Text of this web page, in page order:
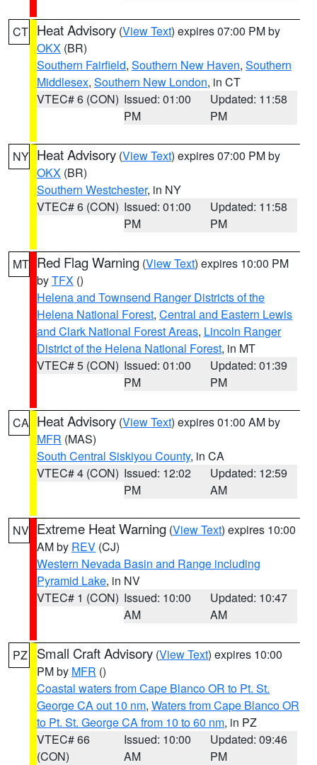
CT Heat Advisory (View Text) expires 07:00 PM by
OKX (BR)
Southern Fairfield, Southern New Haven, Southern
Middlesex, Southern New London, in CT
VTEC# 6 (CON) Issued: 01:00
PM
Updated: 11:58
PM
NY Heat Advisory (View Text) expires 07:00 PM by
OKX (BR)
Southern Westchester, in NY
VTEC# 6 (CON) Issued: 01:00
PM
Updated: 11:58
PM
MT Red Flag Warning (View Text) expires 10:00 PM
byTFX ()
Helena and Townsend Ranger Districts of the
Helena National Forest, Central and Eastern Lewis
and Clark National Forest Areas, Lincoln Ranger
District of the Helena National Forest, in MT
VTEC# 5 (CON) Issued: 01:00
PM
Updated: 01:39
PM
CA Heat Advisory (View Text) expires 01:00 AM by
MFR (MAS)
South Central Siskiyou County, in CA
VTEC# 4 (CON) Issued: 12:02
PM
Updated: 12:59
AM
NV Extreme Heat Warning (View Text) expires 10:00
AM by REV (CJ)
Western Nevada Basin and Range including
Pyramid Lake, in NV
VTEC# 1 (CON) Issued: 10:00
AM
Updated: 10:47
AM
PZ Small Craft Advisory (View Text) expires 10:00
PM by MFR ()
Coastal waters from Cape Blanco OR to Pt. St.
George CA out 10 nm, Waters from Cape Blanco OR
to Pt. St. George CA from 10 to 60 nm, in PZ
VTEC# 66
(CON)
Issued: 10:00
AM
Updated: 09:46
PM